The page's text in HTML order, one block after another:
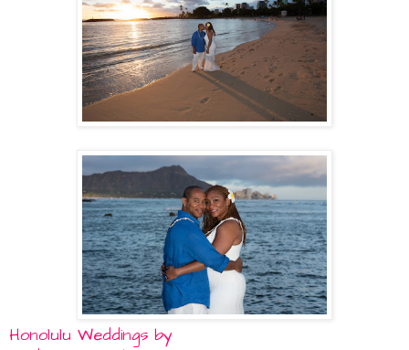
Honolulu Weddings by